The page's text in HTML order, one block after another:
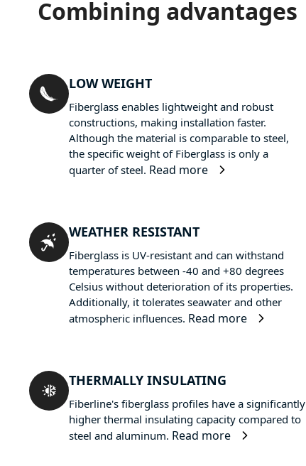
Combining advantages
LOW WEIGHT
Fiberglass enables lightweight and robust
constructions, making installation faster.
Although the material is comparable to steel,
the specific weight of Fiberglass is only a
quarter of steel. Read more
WEATHER RESISTANT
Fiberglass is UV-resistant and can withstand
temperatures between -40 and +80 degrees
Celsius without deterioration of its properties.
Additionally, it tolerates seawater and other
atmospheric influences. Read more
THERMALLY INSULATING
Fiberline's fiberglass profiles have a significantly
higher thermal insulating capacity compared to
steel and aluminum. Read more